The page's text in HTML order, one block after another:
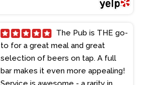
to for a great meal and great
selection of beers on tap. A full
bar makes it even more appealing!